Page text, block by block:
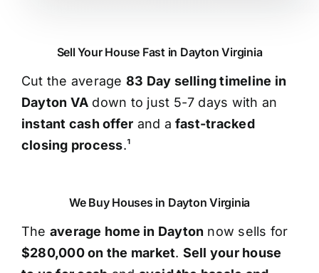
Sell Your House Fast in Dayton Virginia
Cut the average 83 Day selling timeline in
Dayton VA down to just 5-7 days with an
instant cash offer and a fast-tracked
closing process.¹
We Buy Houses in Dayton Virginia
The average home in Dayton now sells for
$280,000 on the market. Sell your house